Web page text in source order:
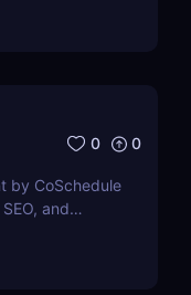
0 0
by CoSchedule
and